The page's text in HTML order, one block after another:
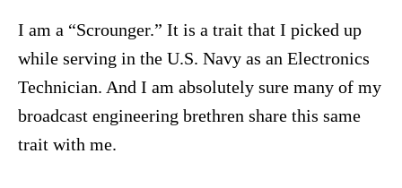
I am a “Scrounger.” It is a trait that I picked up
while serving in the U.S. Navy as an Electronics
Technician. And I am absolutely sure many of my
broadcast engineering brethren share this same
trait with me.